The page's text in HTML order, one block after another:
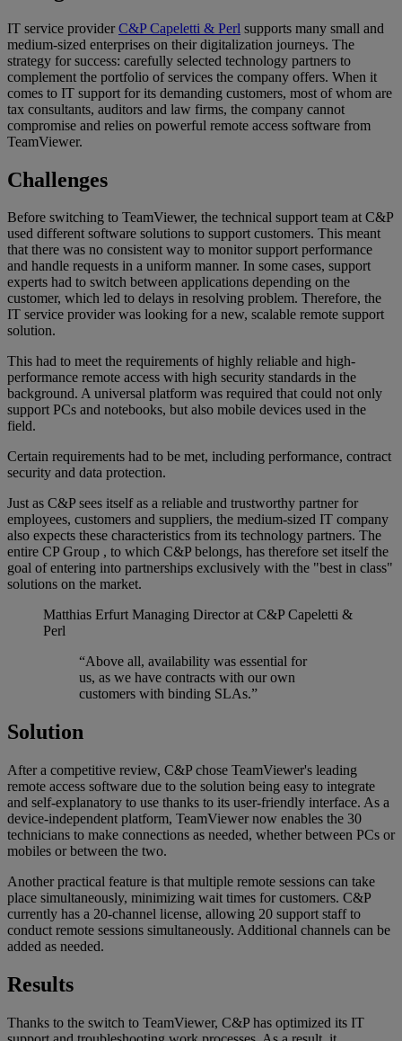
IT service providerC&P Capeletti & Perl supports many small and
medium-sized enterprises on their digitalization journeys. The
strategy for success: carefully selected technology partners to
complement the portfolio of services the company offers. When it
comes to IT support for its demanding customers, most of whom are
tax consultants, auditors and law firms, the company cannot
compromise and relies on powerful remote access software from
TeamViewer.
Challenges
Before switching to TeamViewer, the technical support team at C&P
used different software solutions to support customers. This meant
that there was no consistent way to monitor support performance
and handle requests in a uniform manner. In some cases, support
experts had to switch between applications depending on the
customer, which led to delays in resolving problem. Therefore, the
IT service provider was looking for a new, scalable remote support
solution.
This had to meet the requirements of highly reliable and high-
performance remote access with high security standards in the
background. A universal platform was required that could not only
support PCs and notebooks, but also mobile devices used in the
field.
Certain requirements had to be met, including performance, contract
security and data protection.
Just as C&P sees itself as a reliable and trustworthy partner for
employees, customers and suppliers, the medium-sized IT company
also expects these characteristics from its technology partners. The
entire CP Group , to which C&P belongs, has therefore set itself the
goal of entering into partnerships exclusively with the "best in class"
solutions on the market.
Matthias Erfurt Managing Director at C&P Capeletti &
Perl
“Above all, availability was essential for
us, as we have contracts with our own
customers with binding SLAs.”
Solution
After a competitive review, C&P chose TeamViewer's leading
remote access software due to the solution being easy to integrate
and self-explanatory to use thanks to its user-friendly interface. As a
device-independent platform, TeamViewer now enables the 30
technicians to make connections as needed, whether between PCs or
mobiles or between the two.
Another practical feature is that multiple remote sessions can take
place simultaneously, minimizing wait times for customers. C&P
currently has a 20-channel license, allowing 20 support staff to
conduct remote sessions simultaneously. Additional channels can be
added as needed.
Results
Thanks to the switch to TeamViewer, C&P has optimized its IT